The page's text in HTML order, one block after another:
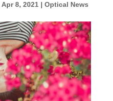
Apr 8, 2021| Optical News